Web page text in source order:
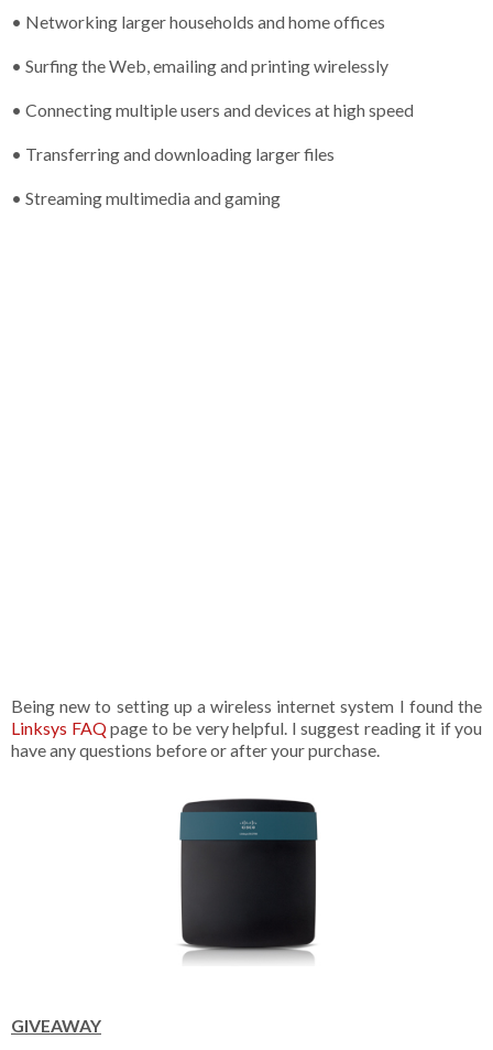
• Networking larger households and home offices
• Surfing the Web, emailing and printing wirelessly
• Connecting multiple users and devices at high speed
• Transferring and downloading larger files
• Streaming multimedia and gaming
Being new to setting up a wireless internet system I found the
Linksys FAQ page to be very helpful. I suggest reading it if you
have any questions before or after your purchase.
GIVEAWAY